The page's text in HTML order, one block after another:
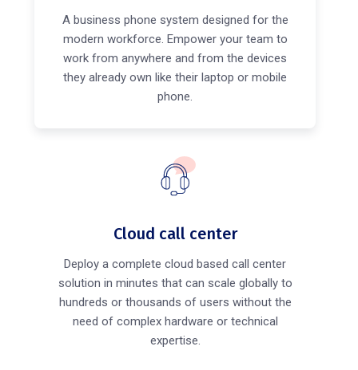
A business phone system designed for the
modern workforce. Empower your team to
work from anywhere and from the devices
they already own like their laptop or mobile
phone.
Cloud call center
Deploy a complete cloud based call center
solution in minutes that can scale globally to
hundreds or thousands of users without the
need of complex hardware or technical
expertise.